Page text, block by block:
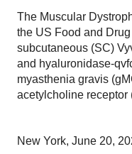
The Muscular
the US Food and
subcutaneous (SC)
and hyaluronidase-
myasthenia gravis
acetylcholine receptor
New York, June 20,